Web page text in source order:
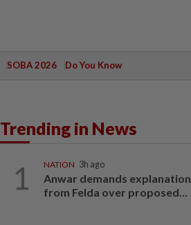
SOBA 2026 Do You Know
Trending in News
1 NATION 3h ago
Anwar demands explanation
from Felda over proposed...